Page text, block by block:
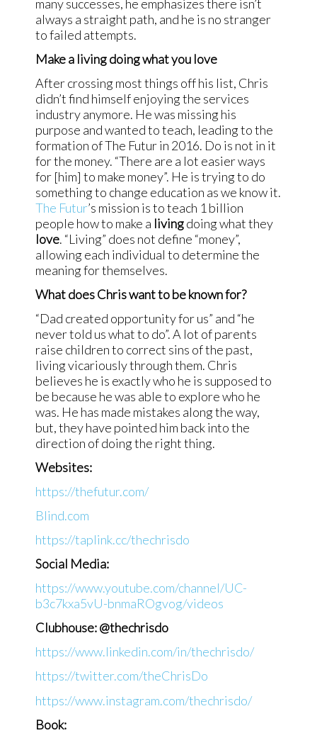
many successes, he emphasizes there isn’t
always a straight path, and he is no stranger
to failed attempts.
Make a living doing what you love
After crossing most things off his list, Chris
didn’t find himself enjoying the services
industry anymore. He was missing his
purpose and wanted to teach, leading to the
formation of The Futur in 2016. Do is not in it
for the money. “There are a lot easier ways
for [him] to make money”. He is trying to do
something to change education as we know it.
The Futur’s mission is to teach 1 billion
people how to make a livingdoing what they
love. “Living” does not define “money”,
allowing each individual to determine the
meaning for themselves.
What does Chris want to be known for?
“Dad created opportunity for us” and “he
never told us what to do”. A lot of parents
raise children to correct sins of the past,
living vicariously through them. Chris
believes he is exactly who he is supposed to
be because he was able to explore who he
was. He has made mistakes along the way,
but, they have pointed him back into the
direction of doing the right thing.
Websites:
https://thefutur.com/
Blind.com
https://taplink.cc/thechrisdo
Social Media:
https://www.youtube.com/channel/UC-
b3c7kxa5vU-bnmaROgvog/videos
Clubhouse: @thechrisdo
https://www.linkedin.com/in/thechrisdo/
https://twitter.com/theChrisDo
https://www.instagram.com/thechrisdo/
Book: